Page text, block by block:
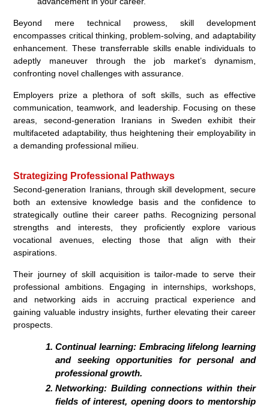
Beyond mere technical prowess, skill development
encompasses critical thinking, problem-solving, and adaptability
enhancement. These transferrable skills enable individuals to
adeptly maneuver through the job market’s dynamism,
confronting novel challenges with assurance.
Employers prize a plethora of soft skills, such as effective
communication, teamwork, and leadership. Focusing on these
areas, second-generation Iranians in Sweden exhibit their
multifaceted adaptability, thus heightening their employability in
a demanding professional milieu.
Strategizing Professional Pathways
Second-generation Iranians, through skill development, secure
both an extensive knowledge basis and the confidence to
strategically outline their career paths. Recognizing personal
strengths and interests, they proficiently explore various
vocational avenues, electing those that align with their
aspirations.
Their journey of skill acquisition is tailor-made to serve their
professional ambitions. Engaging in internships, workshops,
and networking aids in accruing practical experience and
gaining valuable industry insights, further elevating their career
prospects.
Continual learning: Embracing lifelong learning
and seeking opportunities for personal and
professional growth.
Networking: Building connections within their
fields of interest, opening doors to mentorship